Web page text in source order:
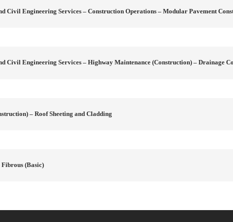
Civil Engineering Services – Construction Operations – Modular Pavement
Civil Engineering Services – Highway Maintenance (Construction) – Drainage
– Roof Sheeting and Cladding
(Basic)